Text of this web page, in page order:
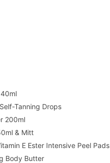
Tanning Drops
200ml
& Mitt
E Ester Intensive Peel Pads
Body Butter